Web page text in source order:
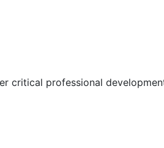
critical professional